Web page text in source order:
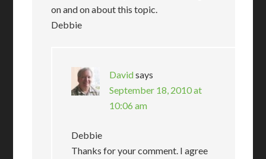
on and on about this topic.
Debbie
Davidsays
September 18, 2010 at
10:06 am
Debbie
Thanks for your comment. I agree